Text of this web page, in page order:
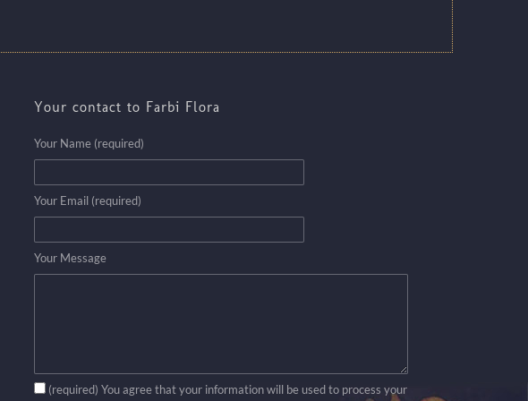
Your contact to Farbi Flora
Your Name (required)
Your Email (required)
Your Message
(required) You agree that your information will be used to process your